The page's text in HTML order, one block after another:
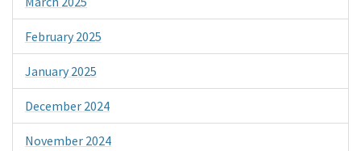
February 2025
January 2025
December 2024
November 2024